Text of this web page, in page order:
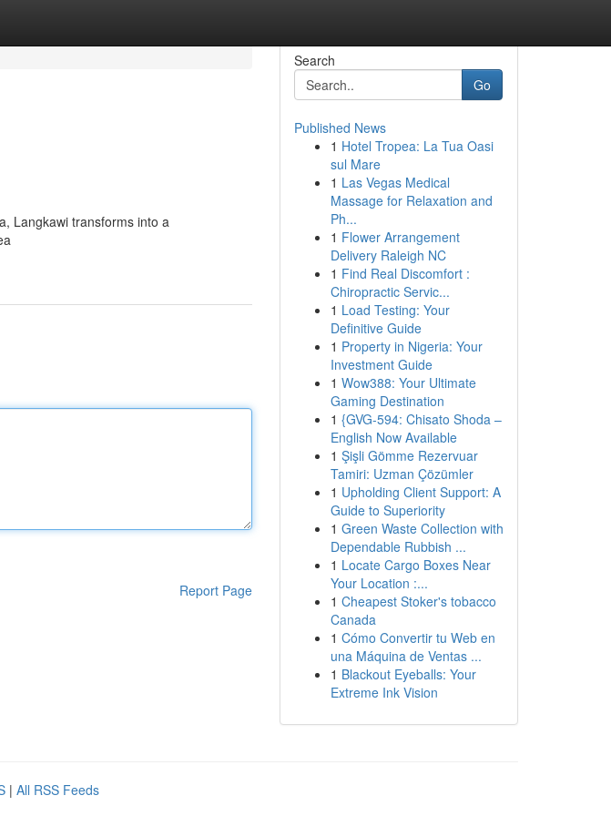
Langkawi transforms into a
Report Page
Search
Go
Published News
1 Hotel Tropea: La Tua Oasi
sul Mare
1 Las Vegas Medical
Massage for Relaxation and
Ph...
1 Flower Arrangement
Delivery Raleigh NC
1 Find Real Discomfort :
Chiropractic Servic...
1 Load Testing: Your
Definitive Guide
1 Property in Nigeria: Your
Investment Guide
1 Wow388: Your Ultimate
Gaming Destination
1 {GVG-594: Chisato Shoda –
English Now Available
1 Şişli Gömme Rezervuar
Tamiri: Uzman Çözümler
1 Upholding Client Support: A
Guide to Superiority
1 Green Waste Collection with
Dependable Rubbish ...
1 Locate Cargo Boxes Near
Your Location :...
1 Cheapest Stoker's tobacco
Canada
1 Cómo Convertir tu Web en
una Máquina de Ventas ...
1 Blackout Eyeballs: Your
Extreme Ink Vision
| All RSS Feeds